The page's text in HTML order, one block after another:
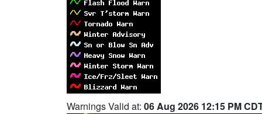
Warnings Valid at: 06 Aug 2026 12:15 PM